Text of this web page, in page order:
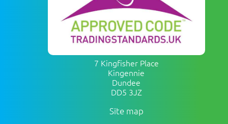
7 Kingfisher Place
Kingennie
Dundee
DD5 3JZ
Site map